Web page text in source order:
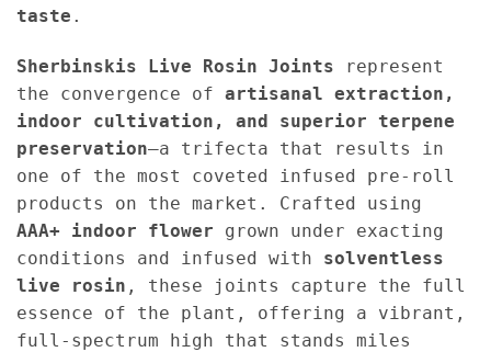
taste .
Sherbinskis Live Rosin Joints represent
the convergence of artisanal extraction,
indoor cultivation, and superior terpene
preservation—a trifecta that results in
one of the most coveted infused pre-roll
products on the market. Crafted using
AAA+ indoor flower grown under exacting
conditions and infused with solventless
live rosin , these joints capture the full
essence of the plant, offering a vibrant,
full-spectrum high that stands miles